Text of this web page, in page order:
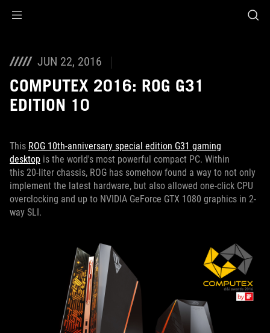
JUN 22, 2016
COMPUTEX 2016: ROG G31
EDITION 10
This ROG 10th-anniversary special edition G31 gaming
desktop is the world's most powerful compact PC. Within
this 20-liter chassis, ROG has somehow found a way to not only
implement the latest hardware, but also allowed one-click CPU
overclocking and up to NVIDIA GeForce GTX 1080 graphics in 2-
way SLI.